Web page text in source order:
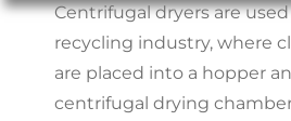
Centrifugal dryers are
recycling industry, where
are placed into a hopper
centrifugal drying